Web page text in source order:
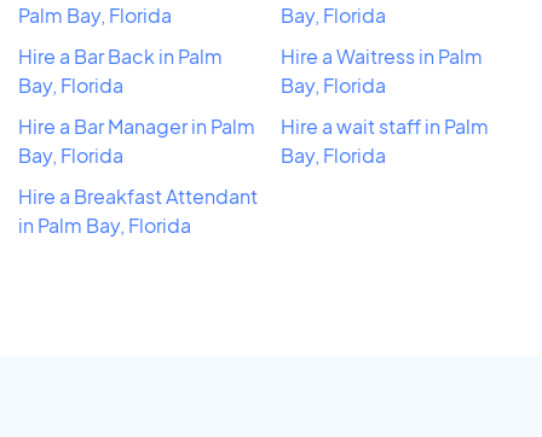
Palm Bay, Florida
Hire a Bar Back in Palm
Bay, Florida
Hire a Bar Manager in Palm
Bay, Florida
Hire a Breakfast Attendant
in Palm Bay, Florida
Bay, Florida
Hire a Waitress in Palm
Bay, Florida
Hire a wait staff in Palm
Bay, Florida